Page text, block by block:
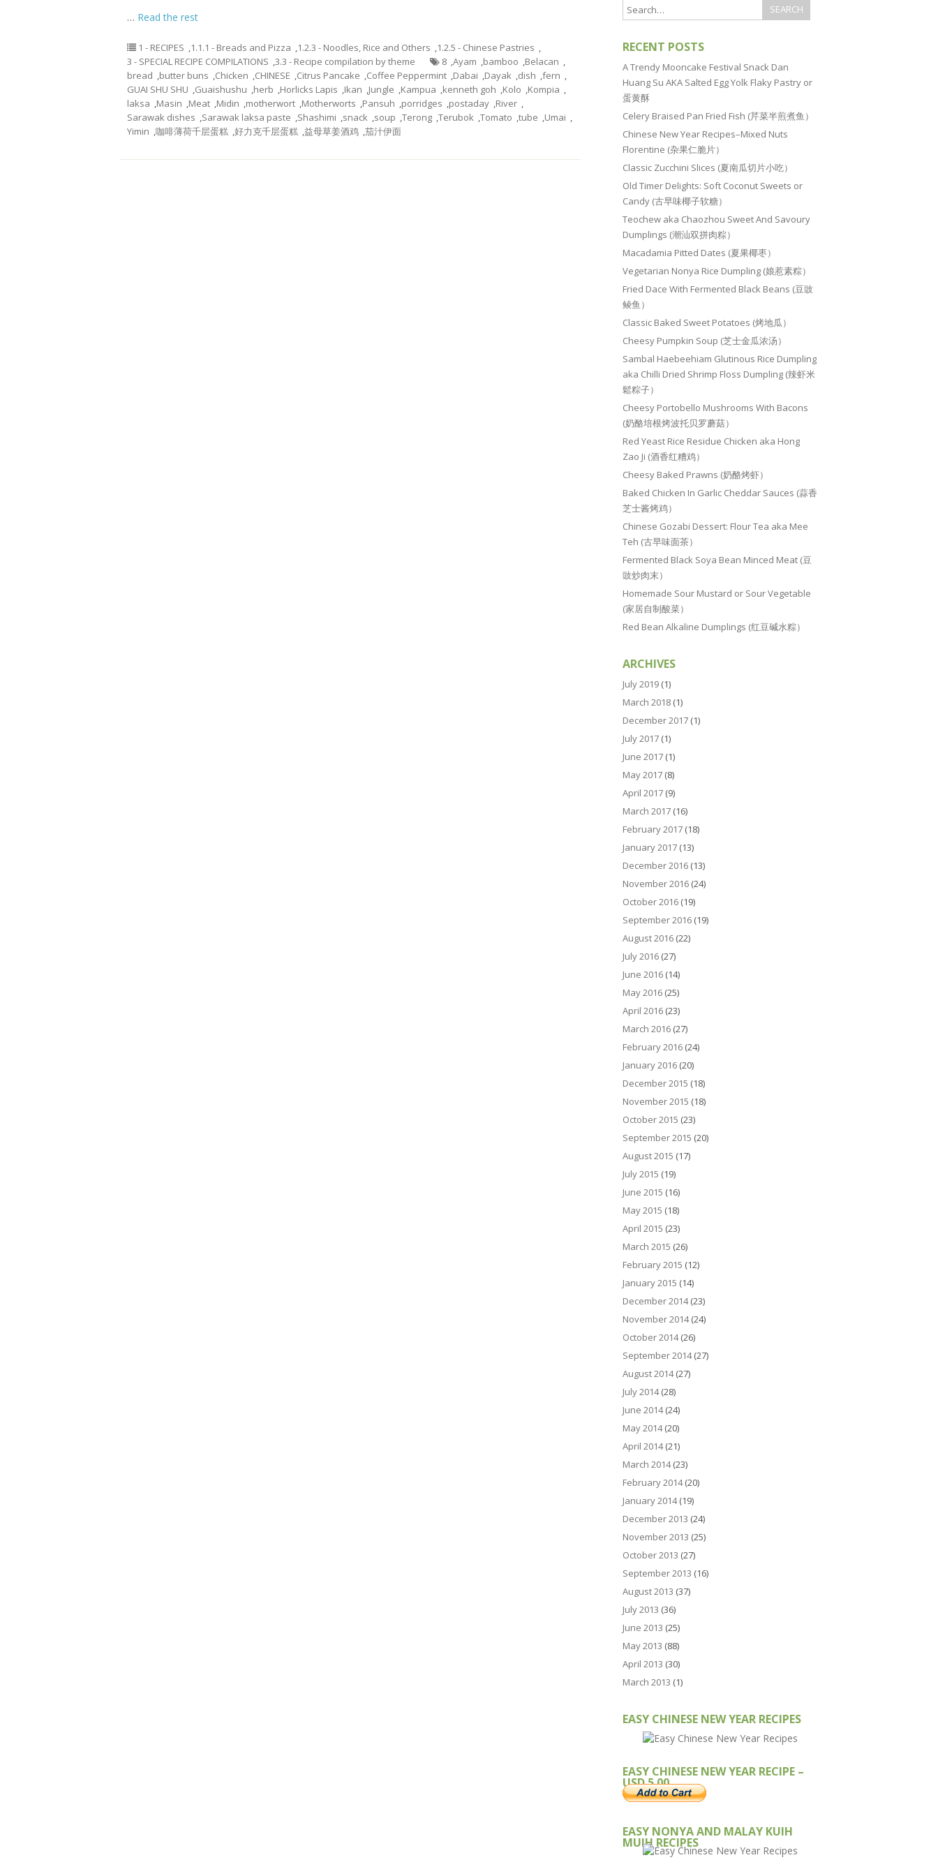
… Read the rest
1 - RECIPES ,1.1.1 - Breads and Pizza ,1.2.3 - Noodles, Rice and Others ,1.2.5 - Chinese Pastries ,
3 - SPECIAL RECIPE COMPILATIONS ,3.3 - Recipe compilation by theme 8 ,Ayam ,bamboo ,Belacan ,
bread ,butter buns ,Chicken ,CHINESE ,Citrus Pancake ,Coffee Peppermint ,Dabai ,Dayak ,dish ,fern ,
GUAI SHU SHU ,Guaishushu ,herb ,Horlicks Lapis ,Ikan ,Jungle ,Kampua ,kenneth goh ,Kolo ,Kompia ,
laksa ,Masin ,Meat ,Midin ,motherwort ,Motherworts ,Pansuh ,porridges ,postaday ,River ,
Sarawak dishes ,Sarawak laksa paste ,Shashimi ,snack ,soup ,Terong ,Terubok ,Tomato ,tube ,Umai ,
Yimin ,咖啡薄荷千层蛋糕 ,好力克千层蛋糕 ,益母草姜酒鸡 ,茄汁伊面
RECENT POSTS
A Trendy Mooncake Festival Snack Dan
Huang Su AKA Salted Egg Yolk Flaky Pastry or
蛋黄酥
Celery Braised Pan Fried Fish (芹菜半煎煮鱼）
Chinese New Year Recipes–Mixed Nuts
Florentine (杂果仁脆片）
Classic Zucchini Slices (夏南瓜切片小吃）
Old Timer Delights: Soft Coconut Sweets or
Candy (古早味椰子软糖）
Teochew aka Chaozhou Sweet And Savoury
Dumplings (潮汕双拼肉粽）
Macadamia Pitted Dates (夏果椰枣）
Vegetarian Nonya Rice Dumpling (娘惹素粽）
Fried Dace With Fermented Black Beans (豆豉
鲮鱼）
Classic Baked Sweet Potatoes (烤地瓜）
Cheesy Pumpkin Soup (芝士金瓜浓汤）
Sambal Haebeehiam Glutinous Rice Dumpling
aka Chilli Dried Shrimp Floss Dumpling (辣虾米
鬆粽子）
Cheesy Portobello Mushrooms With Bacons
(奶酪培根烤波托贝罗蘑菇）
Red Yeast Rice Residue Chicken aka Hong
Zao Ji (酒香红糟鸡）
Cheesy Baked Prawns (奶酪烤虾）
Baked Chicken In Garlic Cheddar Sauces (蒜香
芝士酱烤鸡）
Chinese Gozabi Dessert: Flour Tea aka Mee
Teh (古早味面茶）
Fermented Black Soya Bean Minced Meat (豆
豉炒肉末）
Homemade Sour Mustard or Sour Vegetable
(家居自制酸菜）
Red Bean Alkaline Dumplings (红豆碱水粽）
ARCHIVES
July 2019 (1)
March 2018 (1)
December 2017 (1)
July 2017 (1)
June 2017 (1)
May 2017 (8)
April 2017 (9)
March 2017 (16)
February 2017 (18)
January 2017 (13)
December 2016 (13)
November 2016 (24)
October 2016 (19)
September 2016 (19)
August 2016 (22)
July 2016 (27)
June 2016 (14)
May 2016 (25)
April 2016 (23)
March 2016 (27)
February 2016 (24)
January 2016 (20)
December 2015 (18)
November 2015 (18)
October 2015 (23)
September 2015 (20)
August 2015 (17)
July 2015 (19)
June 2015 (16)
May 2015 (18)
April 2015 (23)
March 2015 (26)
February 2015 (12)
January 2015 (14)
December 2014(23)
November 2014(24)
October 2014(26)
September 2014(27)
August 2014(27)
July 2014(28)
June 2014(24)
May 2014(20)
April 2014(21)
March 2014(23)
February 2014(20)
January 2014(19)
December 2013 (24)
November 2013 (25)
October 2013 (27)
September 2013 (16)
August 2013 (37)
July 2013 (36)
June 2013 (25)
May 2013 (88)
April 2013 (30)
March 2013 (1)
EASY CHINESE NEW YEAR RECIPES
EASY CHINESE NEW YEAR RECIPE –
USD 5.00
EASY NONYA AND MALAY KUIH
MUIH RECIPES